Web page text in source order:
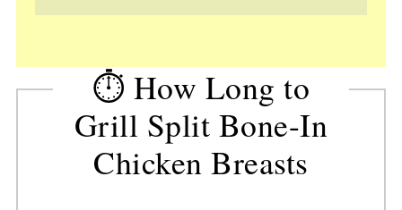
⏱️ How Long to
Grill Split Bone-In
Chicken Breasts